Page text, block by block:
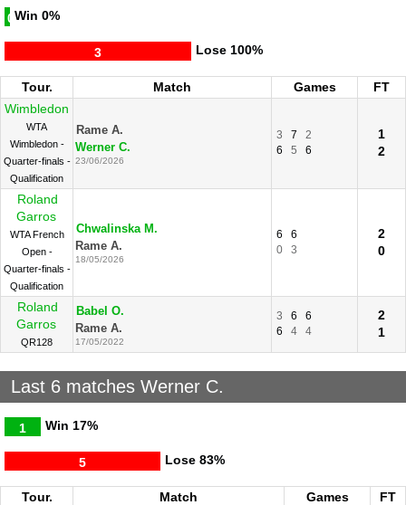
Win
0 0%
Lose
3 100%
Tour. Match Games
FT
Wimbledon
WTA
Wimbledon -
Quarter-finals -
Qualification
Rame A.
Werner C.
23/06/2026
3 7
2
6
5 6
1
2
Roland
Garros
WTA French
Open -
Quarter-finals -
Qualification
Chwalinska M.
Rame A.
18/05/2026
6
6
0
3
2
0
Roland
Garros
QR128
Babel O.
Rame A.
17/05/2022
3 6
6
6
4 4
2
1
Last 6 matches Werner C.
Win
1 17%
Lose
5 83%
Tour. Match Games
FT